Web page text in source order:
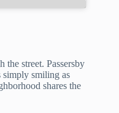
street. Passersby
smiling as
shares the